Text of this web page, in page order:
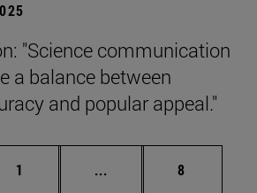
"Science communication
a balance between
and popular appeal."
Page
1 ... Intermediate pages
Page
8